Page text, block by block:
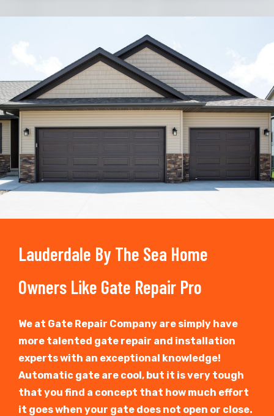
Trusted By
15090+
Lauderdale By The Sea Home
Owners Like Gate Repair Pro
We at Gate Repair Company are simply have
more talented gate repair and installation
experts with an exceptional knowledge!
Automatic gate are cool, but it is very tough
that you find a concept that how much effort
it goes when your gate does not open or close.